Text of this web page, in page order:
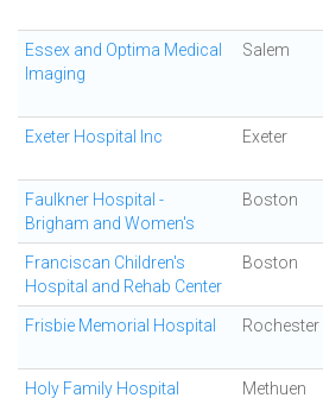
Essex and Optima Medical
Imaging
Salem
Exeter Hospital Inc Exeter
Faulkner Hospital -
Brigham and Women's
Boston
Franciscan Children's
Hospital and Rehab Center
Boston
Frisbie Memorial Hospital Rochester
Holy Family Hospital Methuen